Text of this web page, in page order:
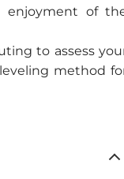
enjoyment of
to assess
method